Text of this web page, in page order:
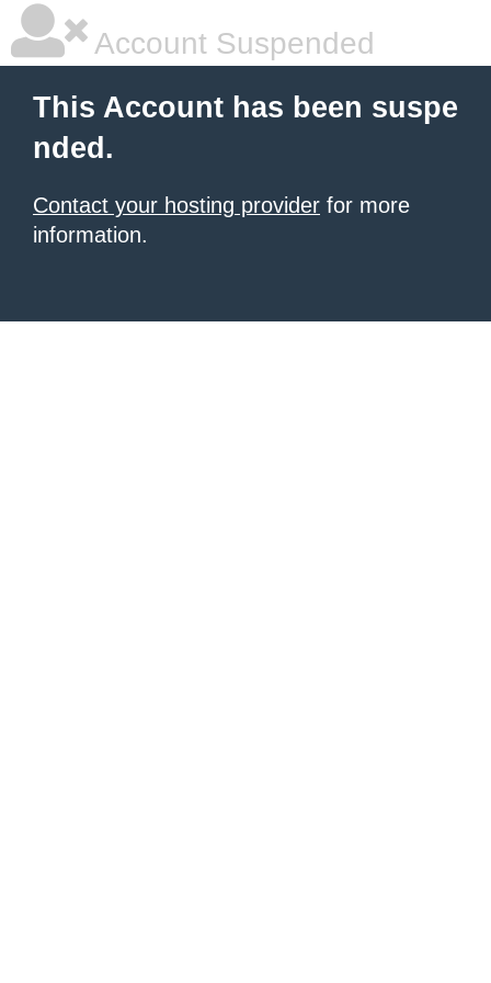
Account Suspended
This Account has been suspe
nded.
Contact your hosting provider for more
information.